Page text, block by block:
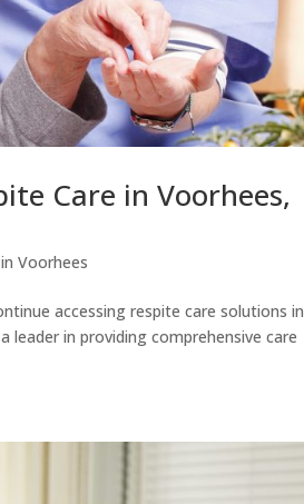
Care in Voorhees,
Voorhees
accessing respite care solutions in
leader in providing comprehensive care